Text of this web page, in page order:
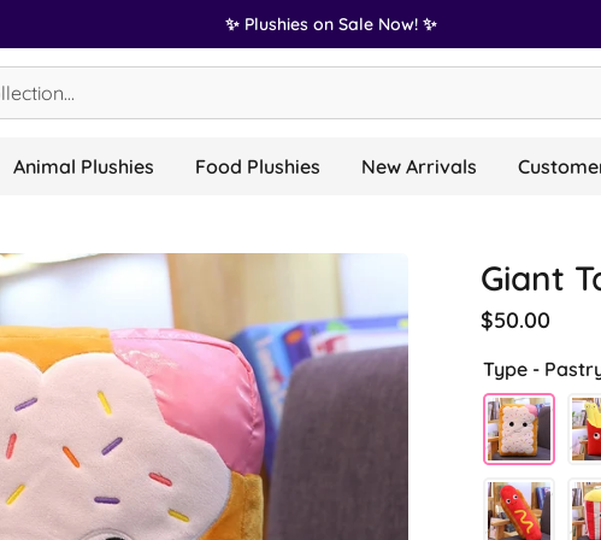
✨ Plushies on Sale Now! ✨
Animal Plushies Food Plushies New Arrivals
Giant
$50.00
Type -